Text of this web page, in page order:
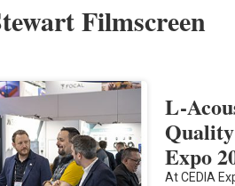
Filmscreen
L-
Expo
At CEDIA